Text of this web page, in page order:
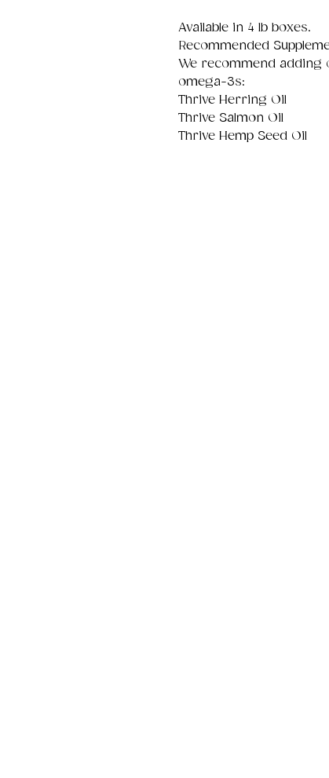
Available in 4 lb boxes.
Recommended
We recommend adding
omega-3s:
Thrive Herring Oil
Thrive Salmon Oil
Thrive Hemp Seed Oil